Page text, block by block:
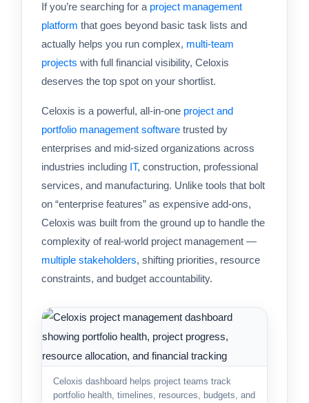
If you’re searching for a project management
platform that goes beyond basic task lists and
actually helps you run complex, multi-team
projects with full financial visibility, Celoxis
deserves the top spot on your shortlist.
Celoxis is a powerful, all-in-one project and
portfolio management software trusted by
enterprises and mid-sized organizations across
industries including IT, construction, professional
services, and manufacturing. Unlike tools that bolt
on “enterprise features” as expensive add-ons,
Celoxis was built from the ground up to handle the
complexity of real-world project management —
multiple stakeholders, shifting priorities, resource
constraints, and budget accountability.
Celoxis dashboard helps project teams track
portfolio health, timelines, resources, budgets, and